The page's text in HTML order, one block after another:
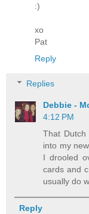
:)
xo
Pat
Reply
Replies
Debbie -
4:12 PM
That
into my
I drooled
cards and
usually do
Reply